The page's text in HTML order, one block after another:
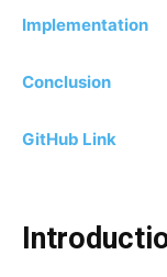
Implementation
Conclusion
GitHub Link